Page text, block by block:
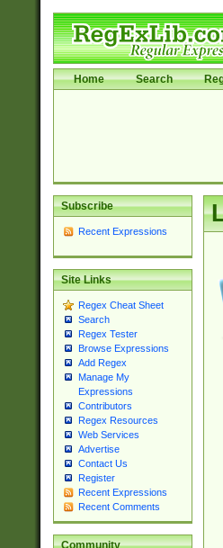
Home Search
Subscribe
Recent Expressions
Site Links
Regex Cheat Sheet
Search
Regex Tester
Browse Expressions
Add Regex
Manage My
Expressions
Contributors
Regex Resources
Web Services
Advertise
Contact Us
Register
Recent Expressions
Recent Comments
Community